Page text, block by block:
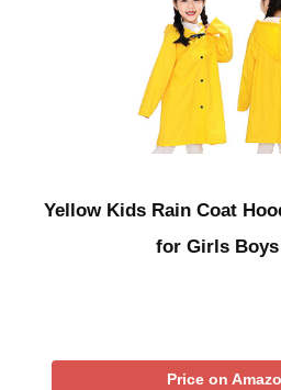
Yellow Kids Rain Coat
for Girls
Price on